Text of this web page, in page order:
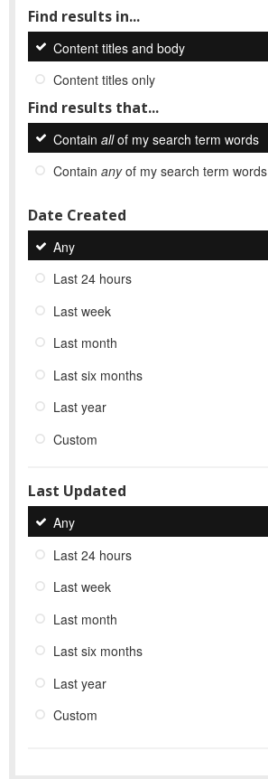
Find results in...
Content titles and body
Content titles only
Find results that...
Contain allof my search term words
Contain anyof my search term words
Date Created
Any
Last 24 hours
Last week
Last month
Last six months
Last year
Custom
Last Updated
Any
Last 24 hours
Last week
Last month
Last six months
Last year
Custom